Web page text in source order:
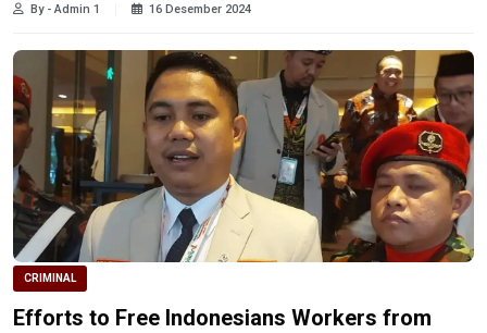
By - Admin 1 16 Desember 2024
CRIMINAL
Efforts to Free Indonesians Workers from